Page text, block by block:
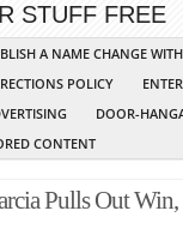
STUFF FREE
A NAME CHANGE
POLICY
DOOR-
CONTENT
Pulls Out